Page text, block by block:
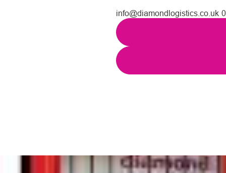
info@diamondlogistics.co.uk